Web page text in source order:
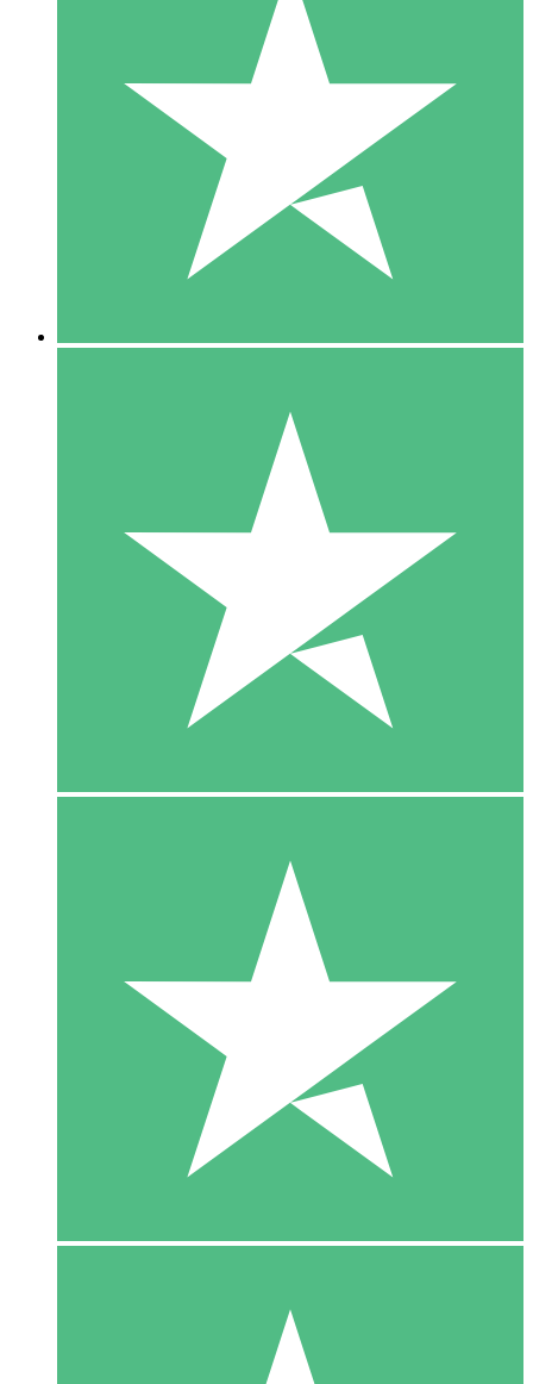
Individual Credit Packs
Pay as you go with download credits. No monthly commitment
1 Download
10
$1500
10 Downloads
20